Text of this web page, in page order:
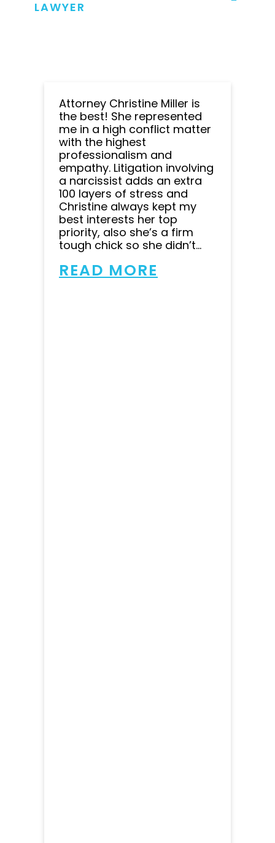
LAWYER
Attorney Christine Miller is
the best! She represented
me in a high conflict matter
with the highest
professionalism and
empathy. Litigation involving
a narcissist adds an extra
100 layers of stress and
Christine always kept my
best interests her top
priority, also she’s a firm
tough chick so she didn’t...
READ MORE